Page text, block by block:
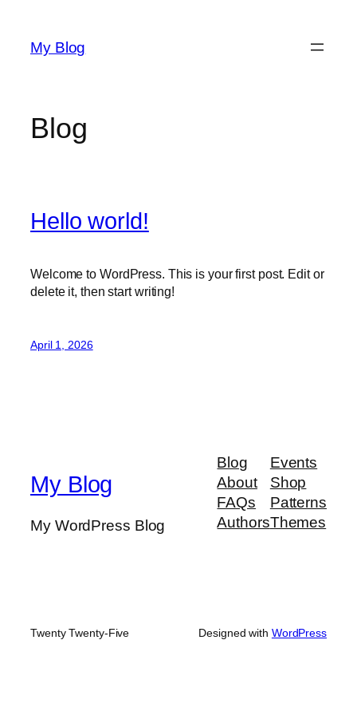
content
My Blog
Blog
Hello world!
Welcome to WordPress. This is your first post. Edit or
delete it, then start writing!
April 1, 2026
My Blog
My WordPress Blog
Blog
About
FAQs
Authors
Events
Shop
Patterns
Themes
Twenty Twenty-Five Designed with WordPress